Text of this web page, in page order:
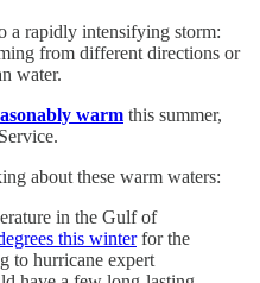
a rapidly intensifying storm:
from different directions or
water.
warm this summer,
about these warm waters:
in the Gulf of
this winterfor the
to hurricane expert